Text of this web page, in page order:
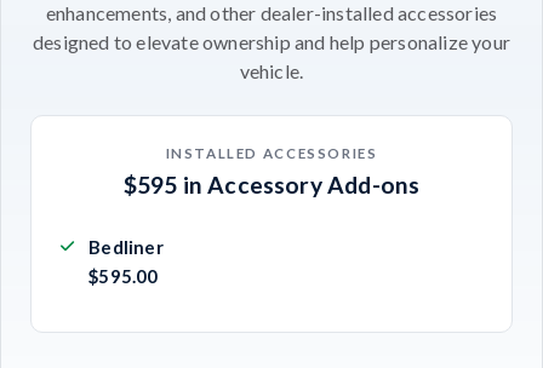
enhancements, and other dealer-installed accessories
designed to elevate ownership and help personalize your
vehicle.
INSTALLED ACCESSORIES
$595 in Accessory Add-ons
Bedliner
$595.00